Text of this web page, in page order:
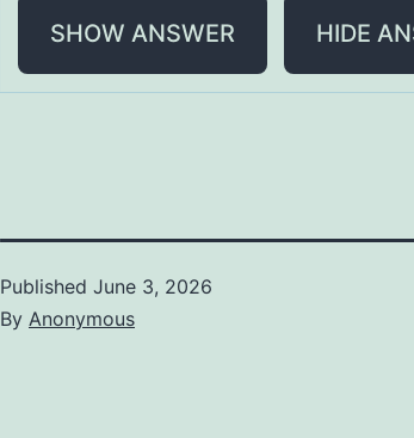
SHOW ANSWER HIDE
Published June 3, 2026
By Anonymous